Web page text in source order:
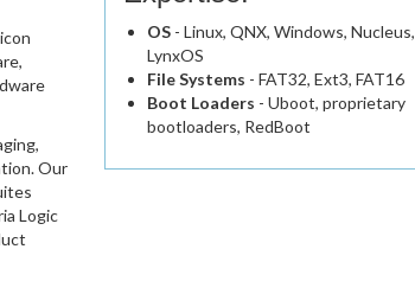
Our
Logic
OS - Linux, QNX, Windows, Nucleus,
LynxOS
File Systems - FAT32, Ext3, FAT16
Boot Loaders - Uboot, proprietary
bootloaders, RedBoot